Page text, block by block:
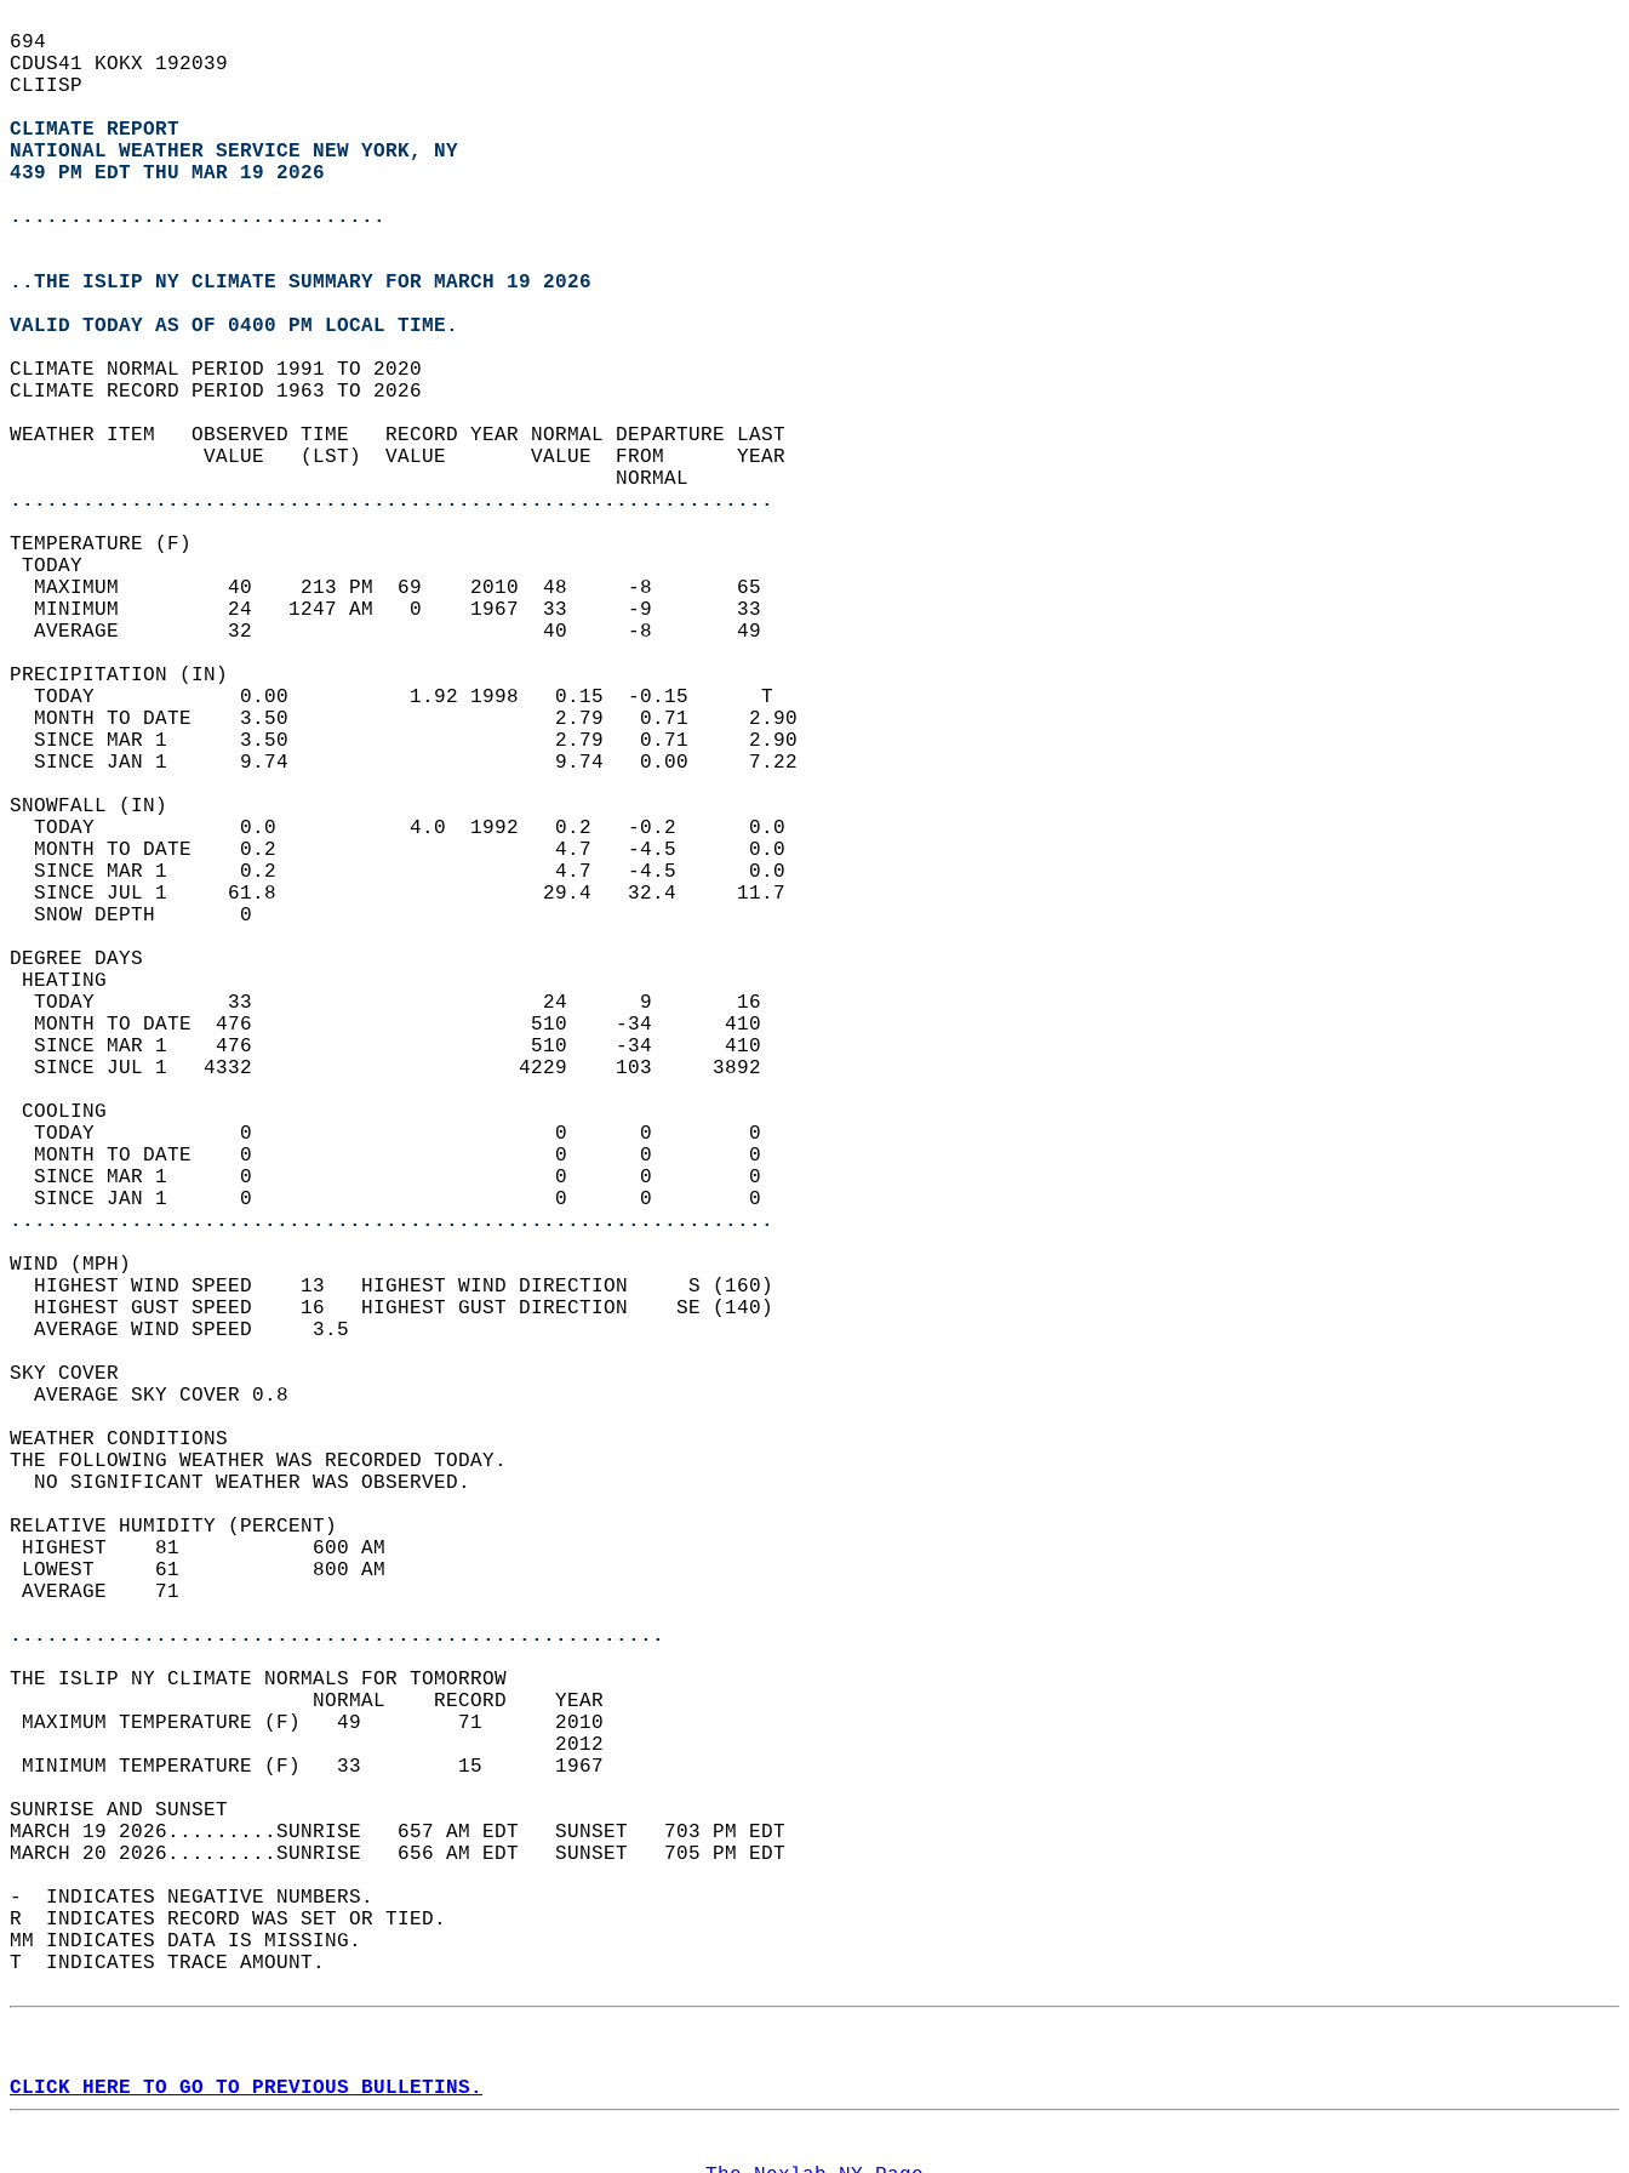
694
CDUS41 KOKX 192039
CLIISP
CLIMATE REPORT
NATIONAL WEATHER SERVICE NEW YORK, NY
439 PM EDT THU MAR 19 2026
...............................
..THE ISLIP NY CLIMATE SUMMARY FOR MARCH 19 2026
VALID TODAY AS OF 0400 PM LOCAL TIME.
CLIMATE NORMAL PERIOD 1991 TO 2020
CLIMATE RECORD PERIOD 1963 TO 2026
WEATHER ITEM   OBSERVED TIME   RECORD YEAR NORMAL DEPARTURE LAST
                VALUE   (LST)  VALUE       VALUE  FROM      YEAR
                                                  NORMAL
...............................................................
TEMPERATURE (F)
TODAY
  MAXIMUM         40    213 PM  69    2010  48     -8       65
  MINIMUM         24   1247 AM   0    1967  33     -9       33
  AVERAGE         32                        40     -8       49
PRECIPITATION (IN)
  TODAY            0.00          1.92 1998   0.15  -0.15      T
  MONTH TO DATE    3.50                      2.79   0.71     2.90
  SINCE MAR 1      3.50                      2.79   0.71     2.90
  SINCE JAN 1      9.74                      9.74   0.00     7.22
SNOWFALL (IN)
  TODAY            0.0           4.0  1992   0.2   -0.2      0.0
  MONTH TO DATE    0.2                       4.7   -4.5      0.0
  SINCE MAR 1      0.2                       4.7   -4.5      0.0
  SINCE JUL 1     61.8                      29.4   32.4     11.7
  SNOW DEPTH       0
DEGREE DAYS
HEATING
  TODAY           33                        24      9       16
  MONTH TO DATE  476                       510    -34      410
  SINCE MAR 1    476                       510    -34      410
  SINCE JUL 1   4332                      4229    103     3892
COOLING
  TODAY            0                         0      0        0
  MONTH TO DATE    0                         0      0        0
  SINCE MAR 1      0                         0      0        0
  SINCE JAN 1      0                         0      0        0
...............................................................
WIND (MPH)
  HIGHEST WIND SPEED    13   HIGHEST WIND DIRECTION     S (160)
  HIGHEST GUST SPEED    16   HIGHEST GUST DIRECTION    SE (140)
  AVERAGE WIND SPEED     3.5
SKY COVER
  AVERAGE SKY COVER 0.8
WEATHER CONDITIONS
THE FOLLOWING WEATHER WAS RECORDED TODAY.
  NO SIGNIFICANT WEATHER WAS OBSERVED.
RELATIVE HUMIDITY (PERCENT)
HIGHEST    81           600 AM
LOWEST     61           800 AM
AVERAGE    71
......................................................
THE ISLIP NY CLIMATE NORMALS FOR TOMORROW
                         NORMAL    RECORD    YEAR
MAXIMUM TEMPERATURE (F)   49        71      2010
                                             2012
MINIMUM TEMPERATURE (F)   33        15      1967
SUNRISE AND SUNSET
MARCH 19 2026.........SUNRISE   657 AM EDT   SUNSET   703 PM EDT
MARCH 20 2026.........SUNRISE   656 AM EDT   SUNSET   705 PM EDT
-  INDICATES NEGATIVE NUMBERS.
R  INDICATES RECORD WAS SET OR TIED.
MM INDICATES DATA IS MISSING.
T  INDICATES TRACE AMOUNT.
CLICK HERE TO GO TO PREVIOUS BULLETINS.